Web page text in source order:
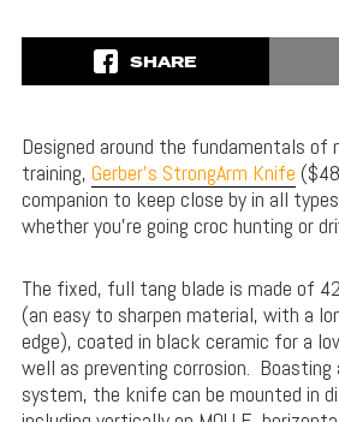
SHARE
Designed around the fundamentals of
training, Gerber’s StrongArm Knife
companion to keep close by in all
whether you’re going croc hunting or
The fixed, full tang blade is made of
(an easy to sharpen material, with a
edge), coated in black ceramic for a
well as preventing corrosion. Boasting
system, the knife can be mounted in